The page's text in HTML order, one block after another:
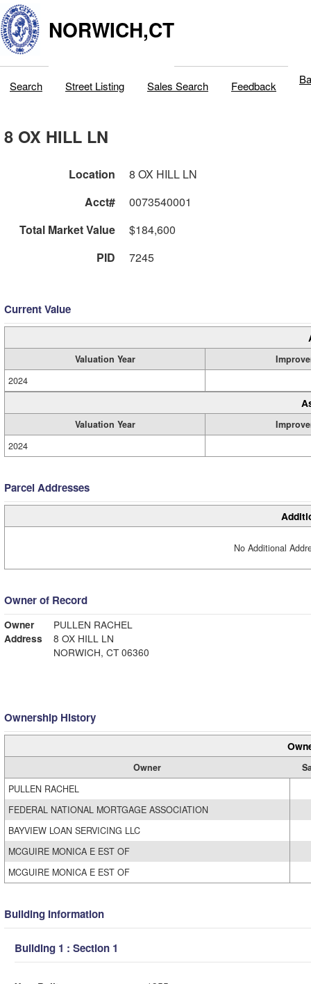
NORWICH,CT
Search Street Listing Sales Search Feedback
8 OX HILL LN
Location
8 OX HILL LN
Acct#
0073540001
Total Market Value
$184,600
PID
7245
Current Value
Valuation Year
2024
Valuation Year
2024
Parcel Addresses
No Additional
Owner of Record
Owner
PULLEN RACHEL
Address
8 OX HILL LN
NORWICH, CT 06360
Ownership History
Owner
PULLEN RACHEL
FEDERAL NATIONAL MORTGAGE ASSOCIATION
BAYVIEW LOAN SERVICING LLC
MCGUIRE MONICA E EST OF
MCGUIRE MONICA E EST OF
Building Information
Building 1 : Section 1